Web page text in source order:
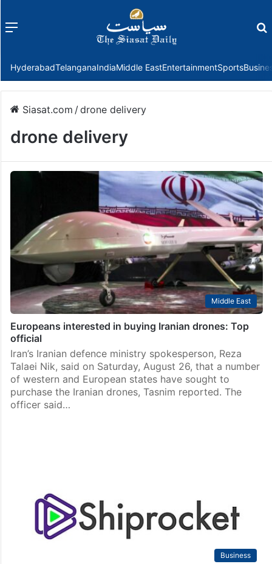
Menu
HyderabadTelanganaIndiaMiddle EastEntertainmentSports
Siasat.com /drone delivery
drone delivery
Middle East
Europeans interested in buying Iranian drones: Top
official
Iran’s Iranian defence ministry spokesperson, Reza
Talaei Nik, said on Saturday, August 26, that a number
of western and European states have sought to
purchase the Iranian drones, Tasnim reported. The
officer said…
Business